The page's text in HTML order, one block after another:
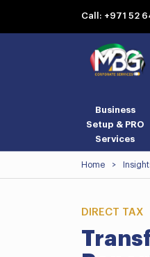
Call: +971 52
Business
Setup & PRO
Services
Home >
DIRECT TAX